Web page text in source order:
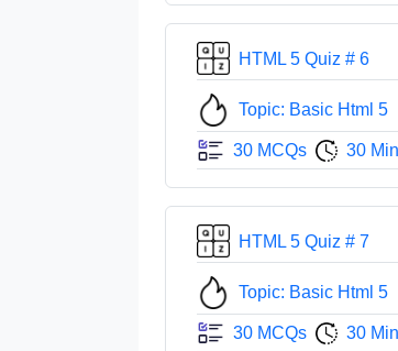
HTML 5 Quiz # 6
Topic: Basic Html 5
30 MCQs 30
HTML 5 Quiz # 7
Topic: Basic Html 5
30 MCQs 30